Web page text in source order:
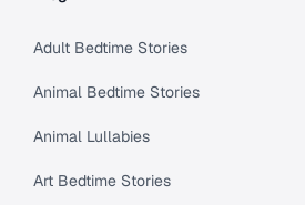
Adult Bedtime Stories
Animal Bedtime Stories
Animal Lullabies
Art Bedtime Stories